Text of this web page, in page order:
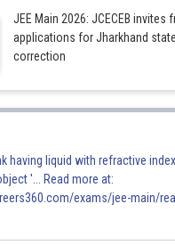
JEE Main 2026: JCECEB invites
applications for Jharkhand
correction
having liquid with refractive
'... Read more at:
exams/jee-main/